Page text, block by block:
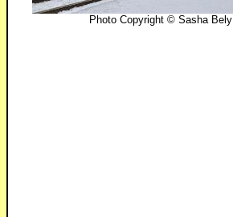
Photo Copyright © Sasha Bely